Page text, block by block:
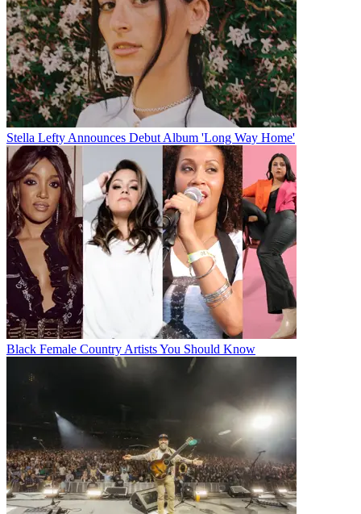
Stella Lefty Announces Debut Album 'Long Way Home'
Black Female Country Artists You Should Know